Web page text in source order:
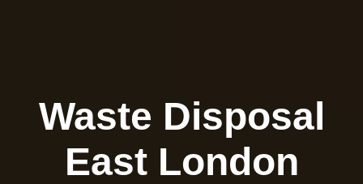
Waste Disposal
East London